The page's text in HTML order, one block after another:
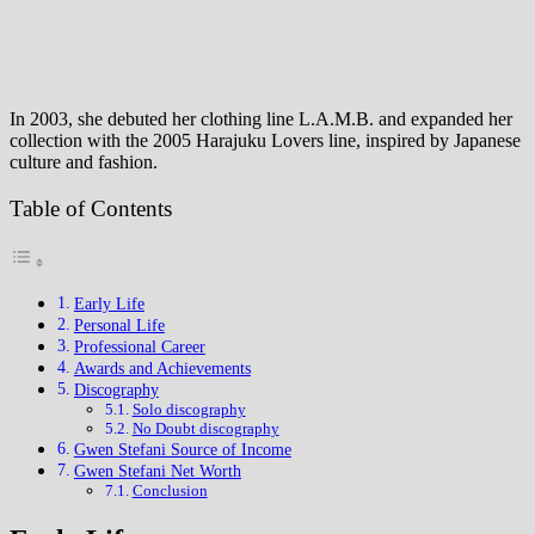
In 2003, she debuted her clothing line L.A.M.B. and expanded her
collection with the 2005 Harajuku Lovers line, inspired by Japanese
culture and fashion.
Table of Contents
Early Life
Personal Life
Professional Career
Awards and Achievements
Discography
Solo discography
No Doubt discography
Gwen Stefani Source of Income
Gwen Stefani Net Worth
Conclusion